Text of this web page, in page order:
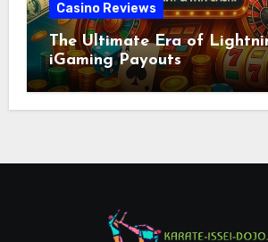
Casino Reviews
The Ultimate Era of
iGaming Payouts